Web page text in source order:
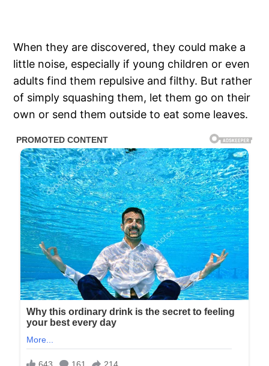
When they are discovered, they could make a
little noise, especially if young children or even
adults find them repulsive and filthy. But rather
of simply squashing them, let them go on their
own or send them outside to eat some leaves.